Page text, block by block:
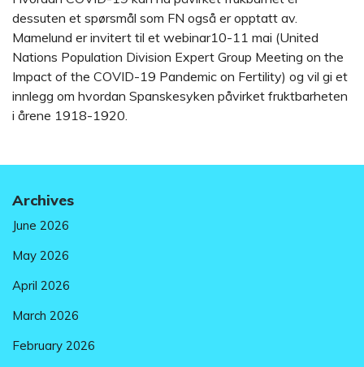
dessuten et spørsmål som FN også er opptatt av.
Mamelund er invitert til et webinar10-11 mai (United
Nations Population Division Expert Group Meeting on the
Impact of the COVID-19 Pandemic on Fertility) og vil gi et
innlegg om hvordan Spanskesyken påvirket fruktbarheten
i årene 1918-1920.
Archives
June 2026
May 2026
April 2026
March 2026
February 2026